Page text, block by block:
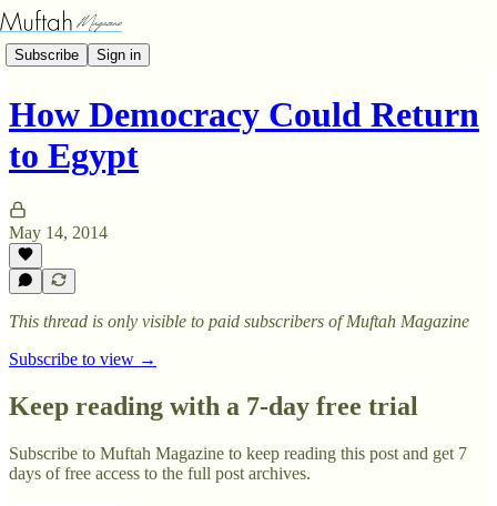
Subscribe Sign in
How Democracy Could Return
to Egypt
May 14, 2014
This thread is only visible to paid subscribers of Muftah Magazine
Subscribe to view →
Keep reading with a 7-day free trial
Subscribe to Muftah Magazine to keep reading this post and get 7
days of free access to the full post archives.